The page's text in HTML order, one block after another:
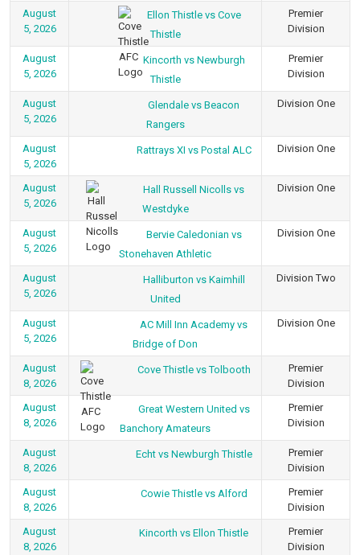
August
5, 2026
Ellon Thistle vs Cove
Thistle
Premier
Division
August
5, 2026
Kincorth vs Newburgh
Thistle
Premier
Division
August
5, 2026
Glendale vs Beacon
Rangers
Division One
August
5, 2026
Rattrays XI vs Postal ALC Division One
August
5, 2026
Hall Russell Nicolls vs
Westdyke
Division One
August
5, 2026
Bervie Caledonian vs
Stonehaven Athletic
Division One
August
5, 2026
Halliburton vs Kaimhill
United
Division Two
August
5, 2026
AC Mill Inn Academy vs
Bridge of Don
Division One
August
8, 2026
Cove Thistle vs Tolbooth
Premier
Division
August
8, 2026
Great Western United vs
Banchory Amateurs
Premier
Division
August
8, 2026
Echt vs Newburgh Thistle
Premier
Division
August
8, 2026
Cowie Thistle vs Alford
Premier
Division
August
8, 2026
Kincorth vs Ellon Thistle
Premier
Division